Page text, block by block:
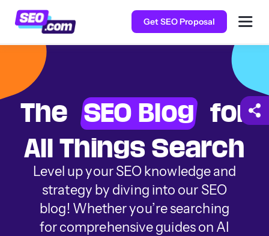
Get SEO Proposal
The SEO Blog
for
All Things Search
Level up your SEO knowledge and
strategy by diving into our SEO
blog! Whether you’re searching
for comprehensive guides on AI